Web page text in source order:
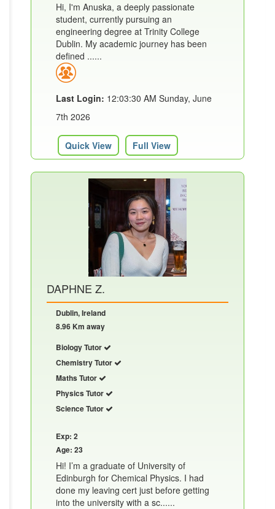
Hi, I'm Anuska, a deeply passionate
student, currently pursuing an
engineering degree at Trinity College
Dublin. My academic journey has been
defined ......
Last Login: 12:03:30 AM Sunday, June
7th 2026
Quick View Full View
DAPHNE Z.
Dublin, Ireland
8.96 Km away
Biology Tutor
Chemistry Tutor
Maths Tutor
Physics Tutor
Science Tutor
Exp: 2
Age: 23
Hi! I’m a graduate of University of
Edinburgh for Chemical Physics. I had
done my leaving cert just before getting
into the university with a sc......